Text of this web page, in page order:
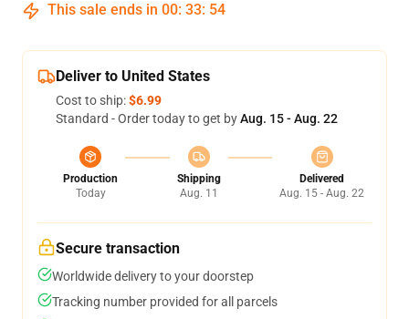
This sale ends in 00: 33: 54
Deliver to United States
Cost to ship:$6.99
Standard - Order today to get byAug. 15 - Aug. 22
Production
Today
Shipping
Aug. 11
Delivered
Aug. 15 - Aug. 22
Secure transaction
Worldwide delivery to your doorstep
Tracking number provided for all parcels